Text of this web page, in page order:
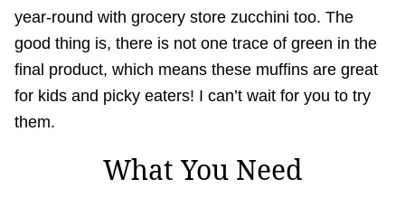
year-round with grocery store zucchini too. The
good thing is, there is not one trace of green in the
final product, which means these muffins are great
for kids and picky eaters! I can’t wait for you to try
them.
What You Need